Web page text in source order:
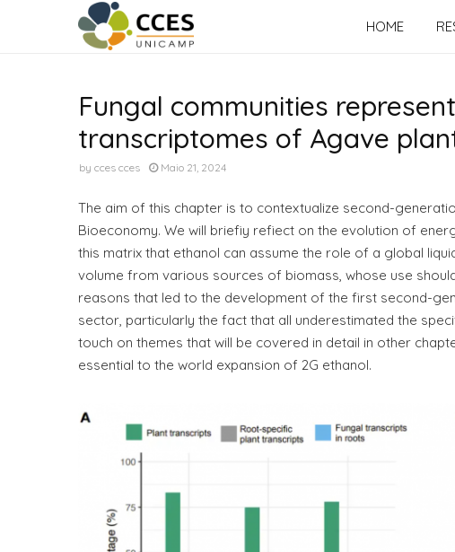
HOME
Fungal communities
transcriptomes of Agave
by cces cces Maio 21, 2024
The aim of this chapter is to contextualize second-
Bioeconomy. We will briefiy refiect on the evolution of
this matrix that ethanol can assume the role of a global
volume from various sources of biomass, whose use
reasons that led to the development of the first second-
sector, particularly the fact that all underestimated the
touch on themes that will be covered in detail in other
essential to the world expansion of 2G ethanol.